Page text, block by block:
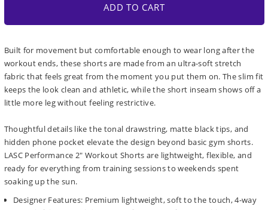
ADD TO CART
Built for movement but comfortable enough to wear long after the
workout ends, these shorts are made from an ultra-soft stretch
fabric that feels great from the moment you put them on. The slim fit
keeps the look clean and athletic, while the short inseam shows off a
little more leg without feeling restrictive.
Thoughtful details like the tonal drawstring, matte black tips, and
hidden phone pocket elevate the design beyond basic gym shorts.
LASC Performance 2" Workout Shorts are lightweight, flexible, and
ready for everything from training sessions to weekends spent
soaking up the sun.
Designer Features: Premium lightweight, soft to the touch, 4-way